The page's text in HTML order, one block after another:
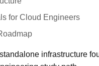
for Cloud Engineers
infrastructure